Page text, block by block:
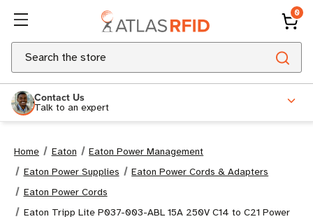
0
Search
Contact Us
Talk to an expert
Home Eaton
Eaton Power Management
Eaton Power Supplies
Eaton Power Cords & Adapters
Eaton Power Cords
Eaton Tripp Lite P037-003-ABL 15A 250V C14 to C21 Power